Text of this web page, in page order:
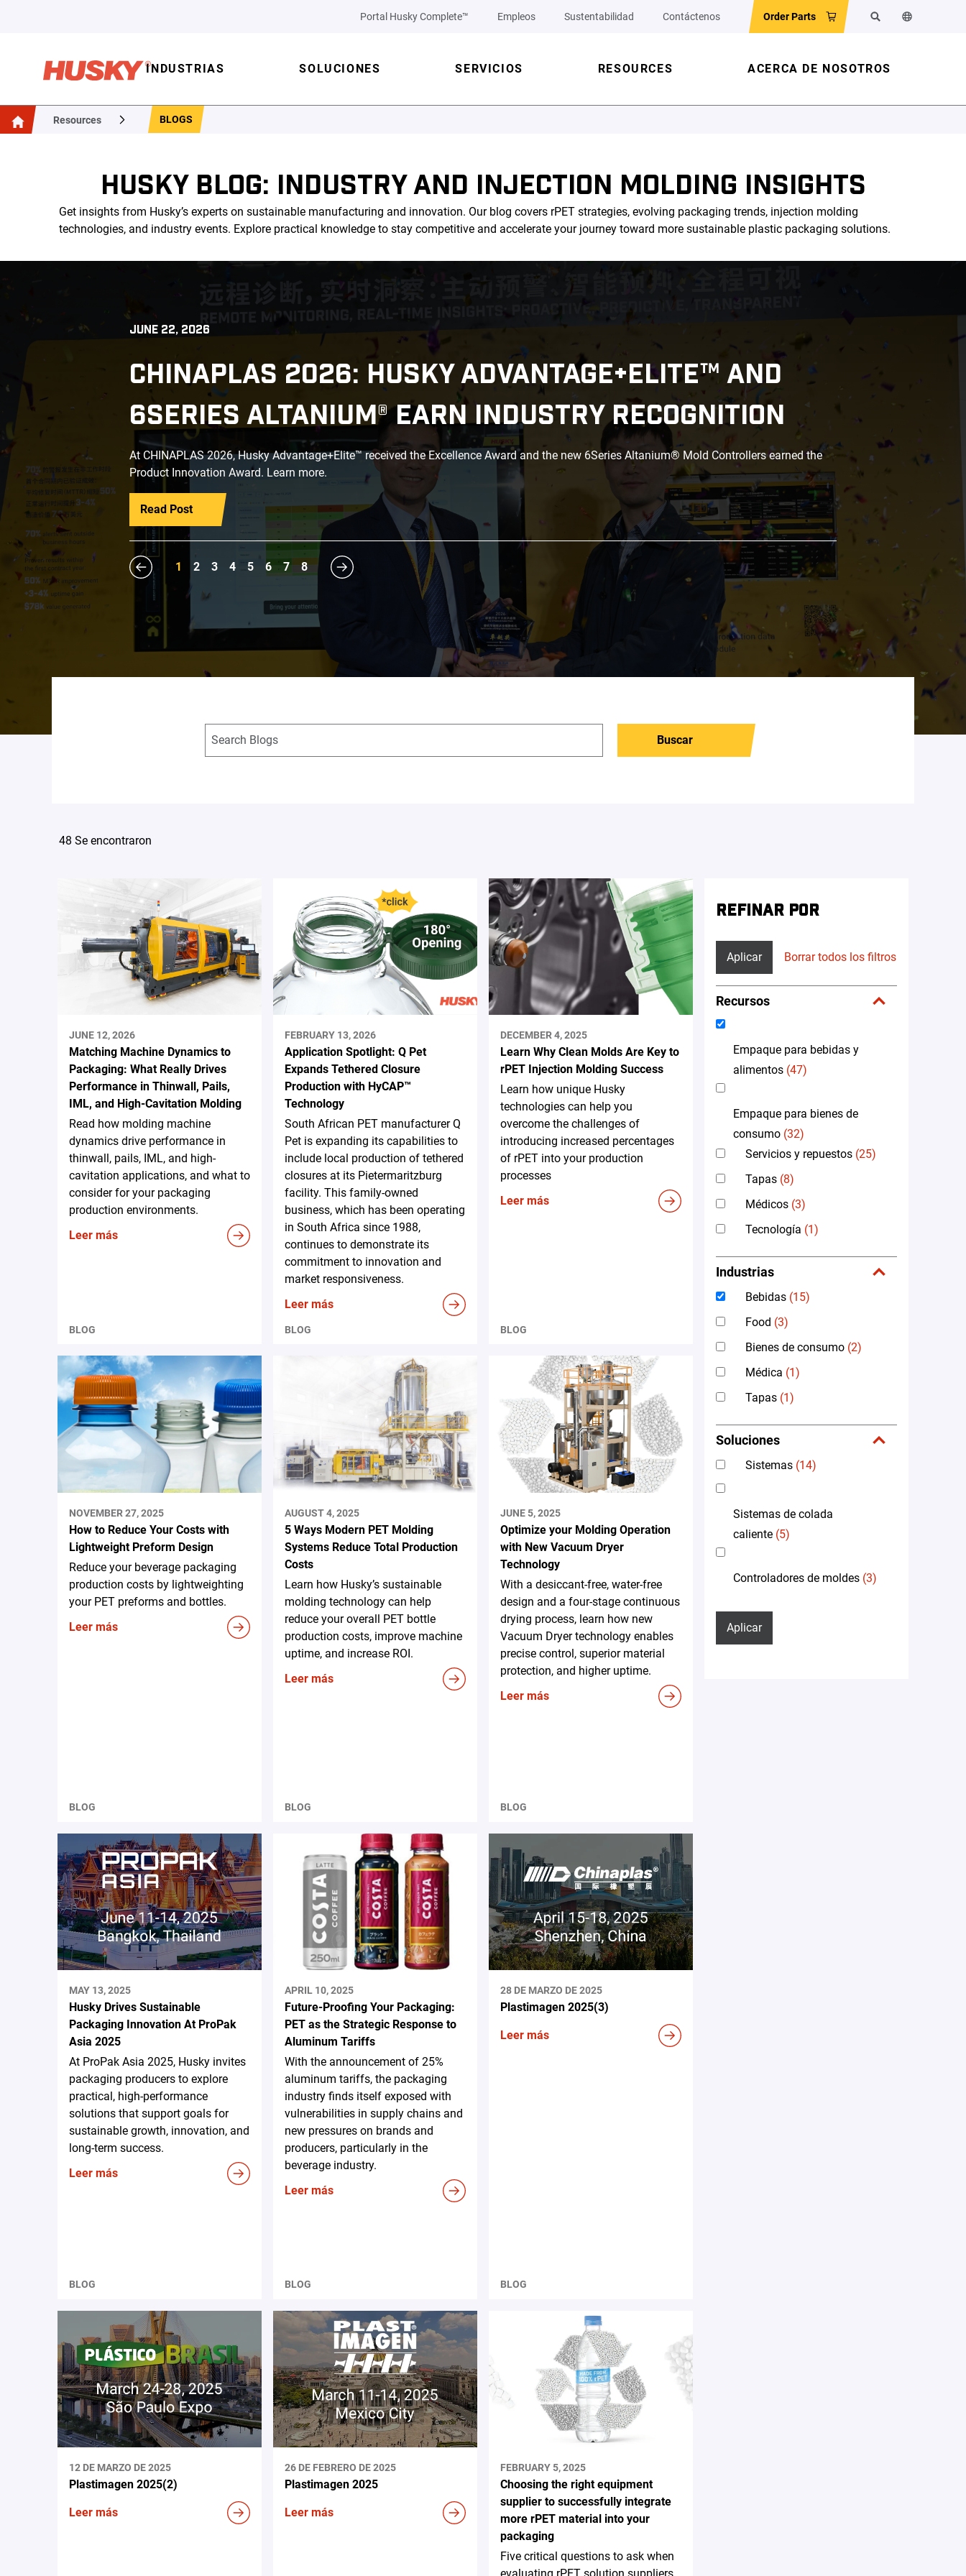
Portal Husky Complete™ Empleos Sustentabilidad Contáctenos Order Parts BuscarCambiar el
INDUSTRIAS SOLUCIONES SERVICIOS RESOURCES ACERCA DE NOSOTROS
Resources BLOGS
HUSKY BLOG: INDUSTRY AND INJECTION MOLDING INSIGHTS
Get insights from Husky’s experts on sustainable manufacturing and innovation. Our blog covers rPET strategies, evolving packaging trends, injection molding
technologies, and industry events. Explore practical knowledge to stay competitive and accelerate your journey toward more sustainable plastic packaging solutions.
JUNE 22, 2026
CHINAPLAS 2026: HUSKY ADVANTAGE+ELITE™ AND
6SERIES ALTANIUM® EARN INDUSTRY RECOGNITION
At CHINAPLAS 2026, Husky Advantage+Elite™ received the Excellence Award and the new 6Series Altanium® Mold Controllers earned the
Product Innovation Award. Learn more.
Read Post
1 2 3 4 5 6 7 8
Buscar
48 Se encontraron
JUNE 12, 2026
Matching Machine Dynamics to
Packaging: What Really Drives
Performance in Thinwall, Pails,
IML, and High-Cavitation Molding
Read how molding machine
dynamics drive performance in
thinwall, pails, IML, and high-
cavitation applications, and what to
consider for your packaging
production environments.
Leer más
BLOG
FEBRUARY 13, 2026
Application Spotlight: Q Pet
Expands Tethered Closure
Production with HyCAP™
Technology
South African PET manufacturer Q
Pet is expanding its capabilities to
include local production of tethered
closures at its Pietermaritzburg
facility. This family-owned
business, which has been operating
in South Africa since 1988,
continues to demonstrate its
commitment to innovation and
market responsiveness.
Leer más
BLOG
DECEMBER 4, 2025
Learn Why Clean Molds Are Key to
rPET Injection Molding Success
Learn how unique Husky
technologies can help you
overcome the challenges of
introducing increased percentages
of rPET into your production
processes
Leer más
BLOG
NOVEMBER 27, 2025
How to Reduce Your Costs with
Lightweight Preform Design
Reduce your beverage packaging
production costs by lightweighting
your PET preforms and bottles.
Leer más
BLOG
AUGUST 4, 2025
5 Ways Modern PET Molding
Systems Reduce Total Production
Costs
Learn how Husky’s sustainable
molding technology can help
reduce your overall PET bottle
production costs, improve machine
uptime, and increase ROI.
Leer más
BLOG
JUNE 5, 2025
Optimize your Molding Operation
with New Vacuum Dryer
Technology
With a desiccant-free, water-free
design and a four-stage continuous
drying process, learn how new
Vacuum Dryer technology enables
precise control, superior material
protection, and higher uptime.
Leer más
BLOG
MAY 13, 2025
Husky Drives Sustainable
Packaging Innovation At ProPak
Asia 2025
At ProPak Asia 2025, Husky invites
packaging producers to explore
practical, high-performance
solutions that support goals for
sustainable growth, innovation, and
long-term success.
Leer más
BLOG
APRIL 10, 2025
Future-Proofing Your Packaging:
PET as the Strategic Response to
Aluminum Tariffs
With the announcement of 25%
aluminum tariffs, the packaging
industry finds itself exposed with
vulnerabilities in supply chains and
new pressures on brands and
producers, particularly in the
beverage industry.
Leer más
BLOG
28 DE MARZO DE 2025
Plastimagen 2025(3)
Leer más
BLOG
12 DE MARZO DE 2025
Plastimagen 2025(2)
Leer más
26 DE FEBRERO DE 2025
Plastimagen 2025
Leer más
FEBRUARY 5, 2025
Choosing the right equipment
supplier to successfully integrate
more rPET material into your
packaging
Five critical questions to ask when
REFINAR POR
Aplicar Borrar todos los filtros
Recursos
Empaque para bebidas y
alimentos (47)
Empaque para bienes de
consumo (32)
Servicios y repuestos (25)
Tapas (8)
Médicos (3)
Tecnología (1)
Industrias
Bebidas (15)
Food (3)
Bienes de consumo (2)
Médica (1)
Tapas (1)
Soluciones
Sistemas (14)
Sistemas de colada
caliente (5)
Controladores de moldes (3)
Aplicar